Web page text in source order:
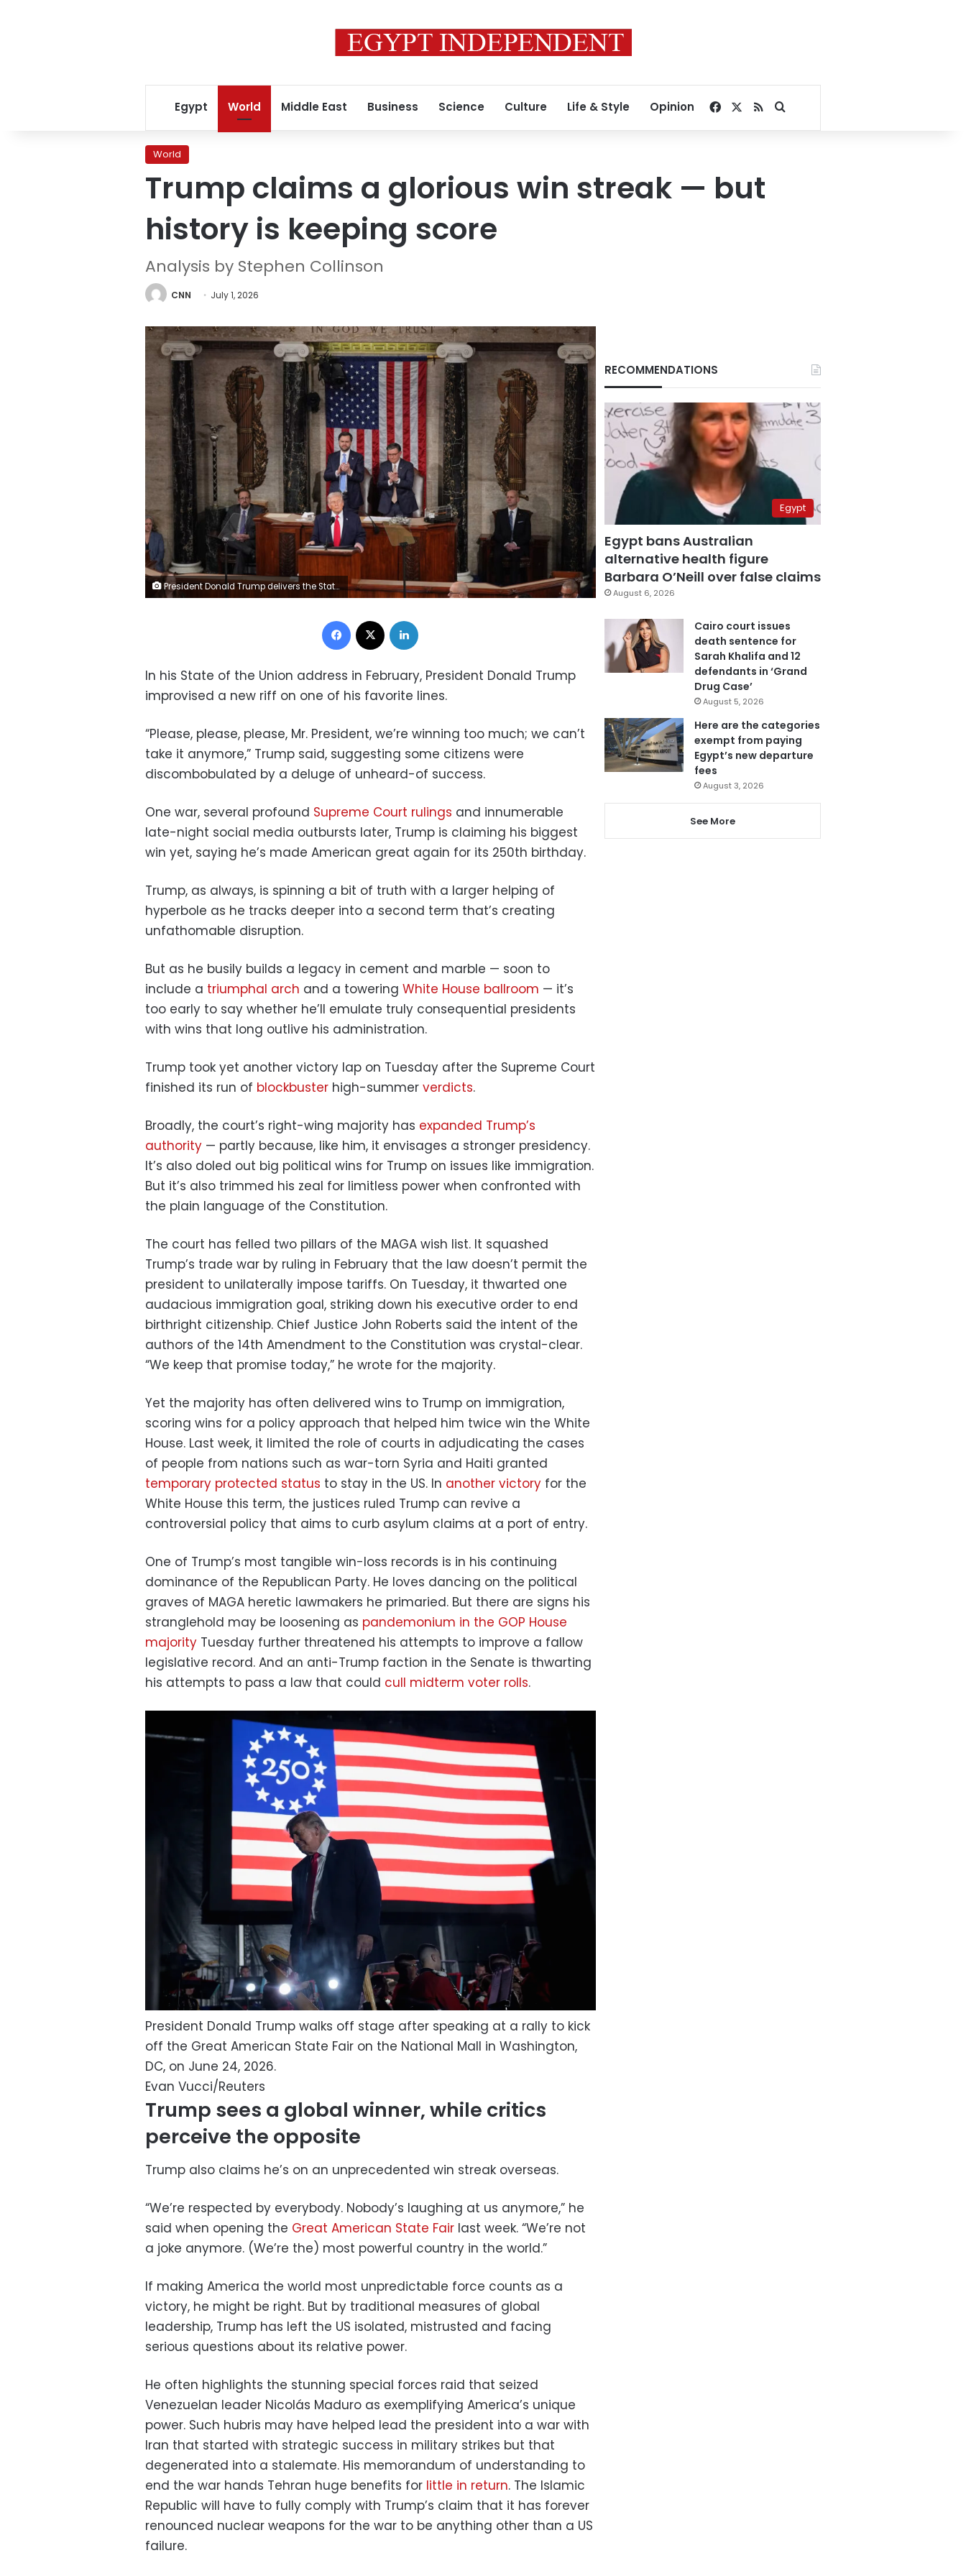
Egypt World Middle East Business Science Culture Life & Style Opinion Facebook
RSSSearch for
World
Trump claims a glorious win streak — but
history is keeping score
Analysis by Stephen Collinson
CNN July 1, 2026
President Donald Trump delivers the State of the Union address at the US Capitol in Washington on February 24, 2026, as Vice President JD Vance and House Speaker Mike Johnson listen. Matt Rourke/AP
Facebook
In his State of the Union address in February, President Donald Trump
improvised a new riff on one of his favorite lines.
“Please, please, please, Mr. President, we’re winning too much; we can’t
take it anymore,” Trump said, suggesting some citizens were
discombobulated by a deluge of unheard-of success.
One war, several profound Supreme Court rulings and innumerable
late-night social media outbursts later, Trump is claiming his biggest
win yet, saying he’s made American great again for its 250th birthday.
Trump, as always, is spinning a bit of truth with a larger helping of
hyperbole as he tracks deeper into a second term that’s creating
unfathomable disruption.
But as he busily builds a legacy in cement and marble — soon to
include a triumphal arch and a towering White House ballroom — it’s
too early to say whether he’ll emulate truly consequential presidents
with wins that long outlive his administration.
Trump took yet another victory lap on Tuesday after the Supreme Court
finished its run of blockbuster high-summer verdicts.
Broadly, the court’s right-wing majority has expanded Trump’s
authority — partly because, like him, it envisages a stronger presidency.
It’s also doled out big political wins for Trump on issues like immigration.
But it’s also trimmed his zeal for limitless power when confronted with
the plain language of the Constitution.
The court has felled two pillars of the MAGA wish list. It squashed
Trump’s trade war by ruling in February that the law doesn’t permit the
president to unilaterally impose tariffs. On Tuesday, it thwarted one
audacious immigration goal, striking down his executive order to end
birthright citizenship. Chief Justice John Roberts said the intent of the
authors of the 14th Amendment to the Constitution was crystal-clear.
“We keep that promise today,” he wrote for the majority.
Yet the majority has often delivered wins to Trump on immigration,
scoring wins for a policy approach that helped him twice win the White
House. Last week, it limited the role of courts in adjudicating the cases
of people from nations such as war-torn Syria and Haiti granted
temporary protected status to stay in the US. In another victory for the
White House this term, the justices ruled Trump can revive a
controversial policy that aims to curb asylum claims at a port of entry.
One of Trump’s most tangible win-loss records is in his continuing
dominance of the Republican Party. He loves dancing on the political
graves of MAGA heretic lawmakers he primaried. But there are signs his
stranglehold may be loosening as pandemonium in the GOP House
majority Tuesday further threatened his attempts to improve a fallow
legislative record. And an anti-Trump faction in the Senate is thwarting
his attempts to pass a law that could cull midterm voter rolls.
President Donald Trump walks off stage after speaking at a rally to kick
off the Great American State Fair on the National Mall in Washington,
DC, on June 24, 2026.
Evan Vucci/Reuters
Trump sees a global winner, while critics
perceive the opposite
Trump also claims he’s on an unprecedented win streak overseas.
“We’re respected by everybody. Nobody’s laughing at us anymore,” he
said when opening the Great American State Fair last week. “We’re not
a joke anymore. (We’re the) most powerful country in the world.”
If making America the world most unpredictable force counts as a
victory, he might be right. But by traditional measures of global
leadership, Trump has left the US isolated, mistrusted and facing
serious questions about its relative power.
He often highlights the stunning special forces raid that seized
Venezuelan leader Nicolás Maduro as exemplifying America’s unique
power. Such hubris may have helped lead the president into a war with
Iran that started with strategic success in military strikes but that
degenerated into a stalemate. His memorandum of understanding to
end the war hands Tehran huge benefits for little in return. The Islamic
Republic will have to fully comply with Trump’s claim that it has forever
renounced nuclear weapons for the war to be anything other than a US
failure.
RECOMMENDATIONS
Egypt
Egypt bans Australian
alternative health figure
Barbara O’Neill over false claims
August 6, 2026
Cairo court issues
death sentence for
Sarah Khalifa and 12
defendants in ‘Grand
Drug Case’
August 5, 2026
Here are the categories
exempt from paying
Egypt’s new departure
fees
August 3, 2026
See More